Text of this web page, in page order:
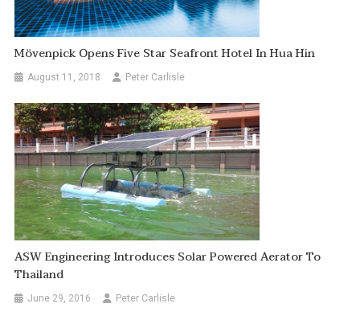
Mövenpick Opens Five Star Seafront Hotel In Hua Hin
August 11, 2018 Peter Carlisle
ASW Engineering Introduces Solar Powered Aerator To
Thailand
June 29, 2016 Peter Carlisle